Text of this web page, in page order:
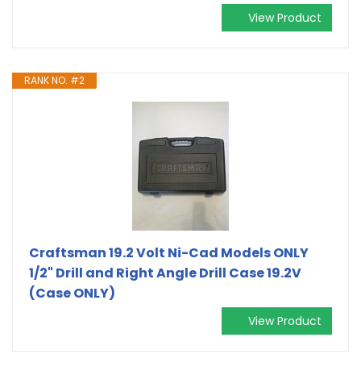
View Product
RANK NO. #2
Craftsman 19.2 Volt Ni-Cad Models ONLY
1/2" Drill and Right Angle Drill Case 19.2V
(Case ONLY)
View Product